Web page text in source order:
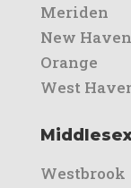
Meriden
New Haven
Orange
West
Westbrook